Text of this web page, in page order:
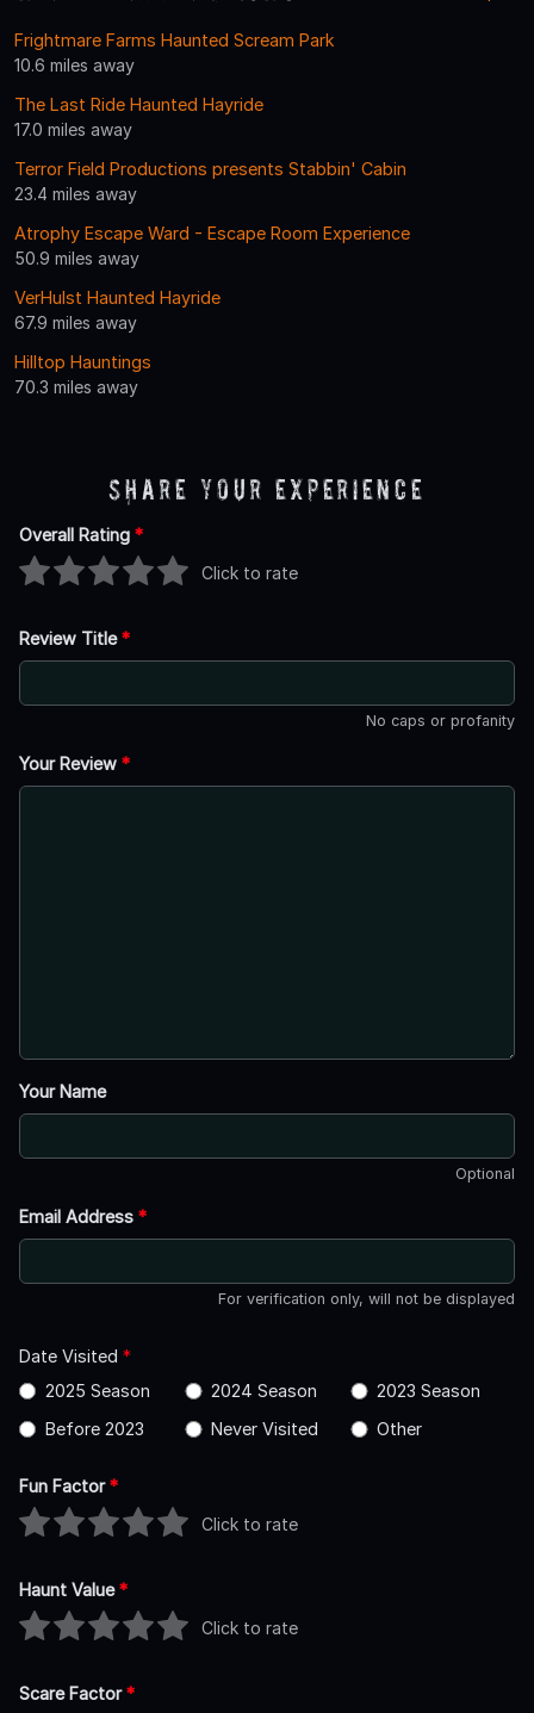
Frightmare Farms Haunted Scream Park
10.6 miles away
The Last Ride Haunted Hayride
17.0 miles away
Terror Field Productions presents Stabbin' Cabin
23.4 miles away
Atrophy Escape Ward - Escape Room Experience
50.9 miles away
VerHulst Haunted Hayride
67.9 miles away
Hilltop Hauntings
70.3 miles away
Share Your Experience
Overall Rating *
Click to rate
Review Title*
No caps or profanity
Your Review *
Your Name
Optional
Email Address *
For verification only, will not be displayed
Date Visited *
2025 Season
2024 Season
2023 Season
Before 2023
Never Visited Other
Fun Factor*
Click to rate
Haunt Value*
Click to rate
Scare Factor*